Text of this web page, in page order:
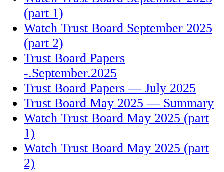
(part 1)
Watch Trust Board September 2025
(part 2)
Trust Board Papers
-.September.2025
Trust Board Papers — July 2025
Trust Board May 2025 — Summary
Watch Trust Board May 2025 (part
1)
Watch Trust Board May 2025 (part
2)